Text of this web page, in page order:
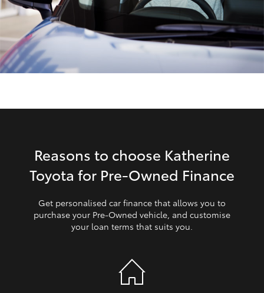
GR86
GR Corolla
HiLux GVM Upgrade Option
Our Stock
Toyota Warranty Advantage
Reasons to choose Katherine
Toyota for Pre‑Owned Finance
Get personalised car finance that allows you to
purchase your Pre‑Owned vehicle, and customise
your loan terms that suits you.